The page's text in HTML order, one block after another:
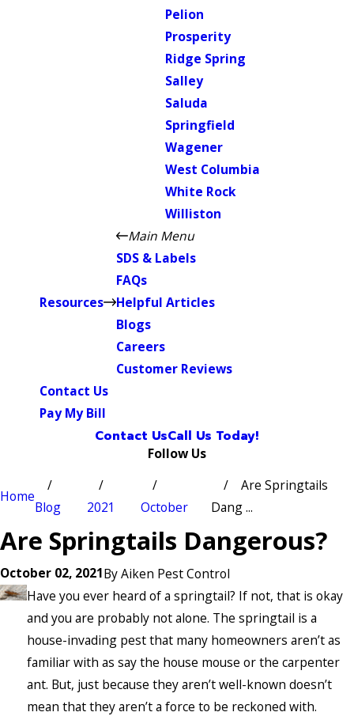
Pelion
Prosperity
Ridge Spring
Salley
Saluda
Springfield
Wagener
West Columbia
White Rock
Williston
Resources
Main Menu
SDS & Labels
FAQs
Helpful Articles
Blogs
Careers
Customer Reviews
Contact Us
Pay My Bill
Contact UsCall Us Today!
Follow Us
Home
Blog 2021 October
Are Springtails
Dang ...
Are Springtails Dangerous?
October 02, 2021ByAiken Pest Control
Have you ever heard of a springtail? If not, that is okay
and you are probably not alone. The springtail is a
house-invading pest that many homeowners aren’t as
familiar with as say the house mouse or the carpenter
ant. But, just because they aren’t well-known doesn’t
mean that they aren’t a force to be reckoned with.